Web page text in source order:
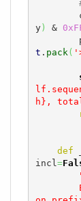
y) &
t . pack(
h},
def
incl=